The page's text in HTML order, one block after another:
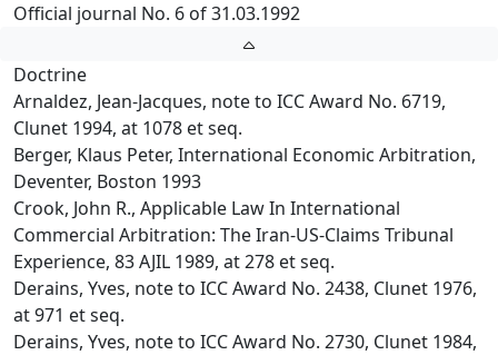
Official journal No. 6 of 31.03.1992
Doctrine
Arnaldez, Jean-Jacques, note to ICC Award No. 6719,
Clunet 1994, at 1078 et seq.
Berger, Klaus Peter, International Economic Arbitration,
Deventer, Boston 1993
Crook, John R., Applicable Law In International
Commercial Arbitration: The Iran-US-Claims Tribunal
Experience, 83 AJIL 1989, at 278 et seq.
Derains, Yves, note to ICC Award No. 2438, Clunet 1976,
at 971 et seq.
Derains, Yves, note to ICC Award No. 2730, Clunet 1984,